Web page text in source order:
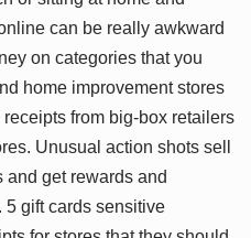
can be really awkward
on categories that you
home improvement stores
from big-box retailers
Unusual action shots sell
get rewards and
5 gift cards sensitive